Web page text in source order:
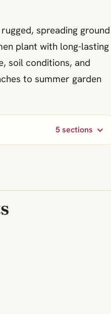
spreading ground
plant with long-lasting
soil conditions, and
to summer garden
5 sections